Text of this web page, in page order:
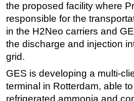
Support Vessel
Construction Vessel
ROV & Dive Support
Deepwater
Shallow Water
the proposed facility where
responsible for the
in the H2Neo carriers and
the discharge and injection
grid.
GES is developing a multi-
terminal in Rotterdam, able